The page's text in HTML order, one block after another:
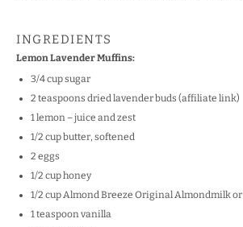
INGREDIENTS
Lemon Lavender Muffins:
3/4cupsugar
2 teaspoons dried lavender buds (affiliate link)
1lemon – juice and zest
1/2 cupbutter, softened
2 eggs
1/2 cuphoney
1/2 cupAlmond Breeze Original Almondmilkor
1teaspoonvanilla